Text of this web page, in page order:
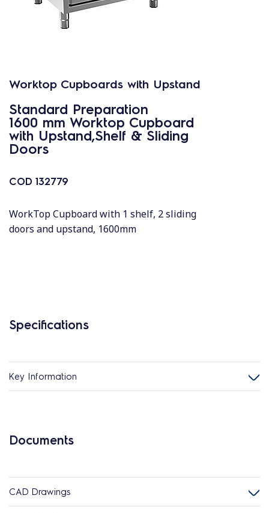
Worktop Cupboards with Upstand
Standard Preparation
1600 mm Worktop Cupboard
with Upstand,Shelf & Sliding
Doors
COD 132779
WorkTop Cupboard with 1 shelf, 2 sliding
doors and upstand, 1600mm
Specifications
Key Information
Documents
CAD Drawings